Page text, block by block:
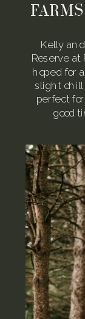
Kelly
Reserve
hoped for
slight chill
perfect
good